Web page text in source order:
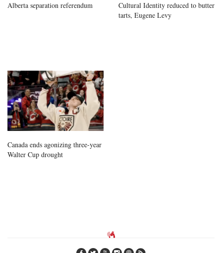
Alberta separation referendum
Cultural Identity reduced to butter
tarts, Eugene Levy
Canada ends agonizing three-year
Walter Cup drought